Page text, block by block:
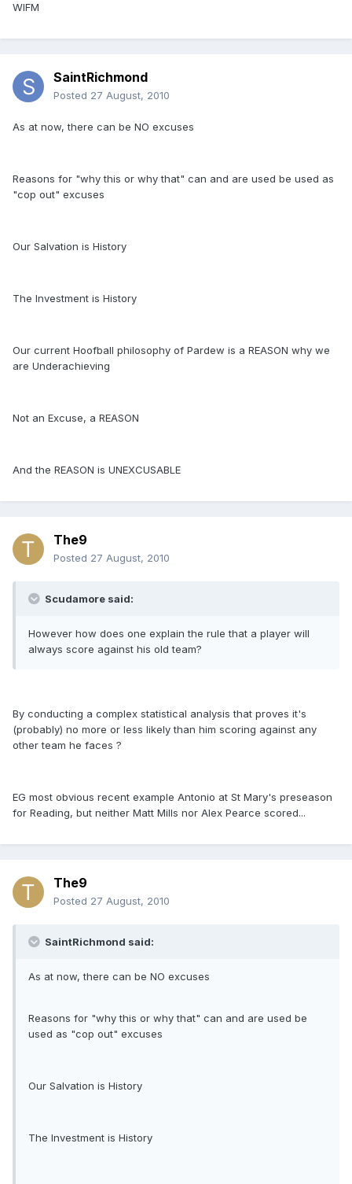
WIFM
SaintRichmond
Posted 27 August, 2010
As at now, there can be NO excuses
Reasons for "why this or why that" can and are used be used as
"cop out" excuses
Our Salvation is History
The Investment is History
Our current Hoofball philosophy of Pardew is a REASON why we
are Underachieving
Not an Excuse, a REASON
And the REASON is UNEXCUSABLE
The9
Posted 27 August, 2010
Scudamore said:
However how does one explain the rule that a player will
always score against his old team?
By conducting a complex statistical analysis that proves it's
(probably) no more or less likely than him scoring against any
other team he faces ?
EG most obvious recent example Antonio at St Mary's preseason
for Reading, but neither Matt Mills nor Alex Pearce scored...
The9
Posted 27 August, 2010
SaintRichmond said:
As at now, there can be NO excuses
Reasons for "why this or why that" can and are used be
used as "cop out" excuses
Our Salvation is History
The Investment is History